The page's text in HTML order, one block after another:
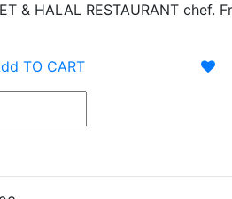
& HALAL RESTAURANT chef.
TO CART